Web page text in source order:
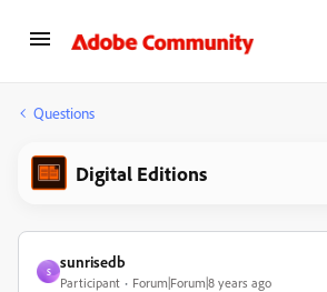
Questions
Digital Editions
S
sunrisedb
Participant Forum|Forum|8 years ago